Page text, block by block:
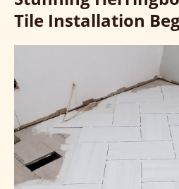
Tile Installation